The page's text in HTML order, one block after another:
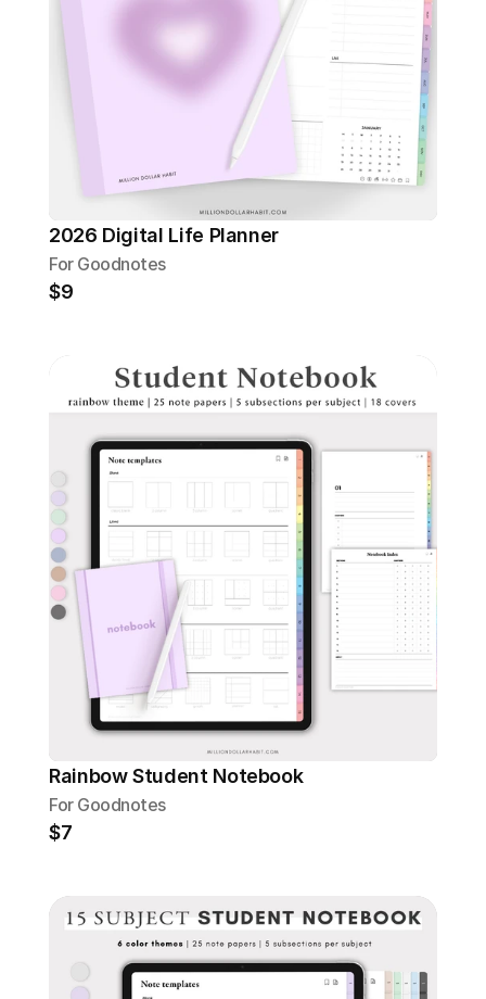
2026 Digital Life Planner
For Goodnotes
$9
Rainbow Student Notebook
For Goodnotes
$7